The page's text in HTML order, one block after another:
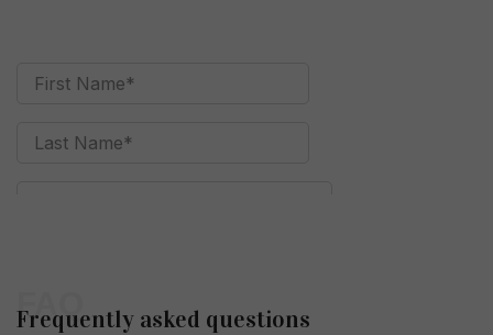
FAQ
Frequently asked questions